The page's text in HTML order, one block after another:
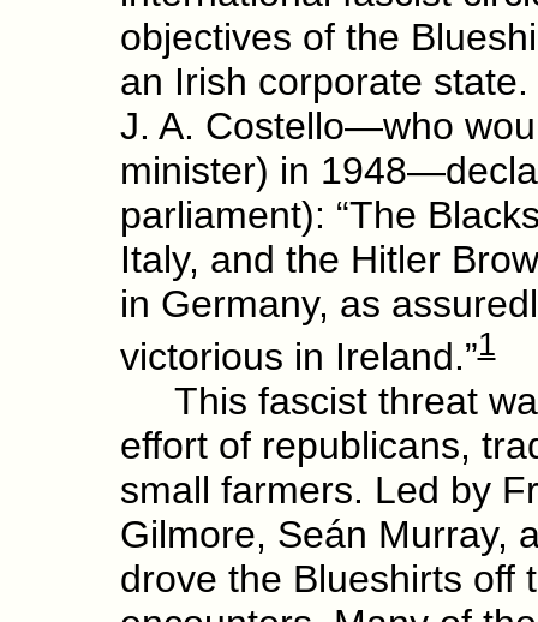
objectives of the
an Irish corporate
J. A. Costello—who
minister) in
parliament): “The
Italy, and the Hitler
in Germany, as
victorious in Ireland.”1
This fascist threat
effort of republicans,
small farmers. Led by
Gilmore, Seán Murray,
drove the Blueshirts off